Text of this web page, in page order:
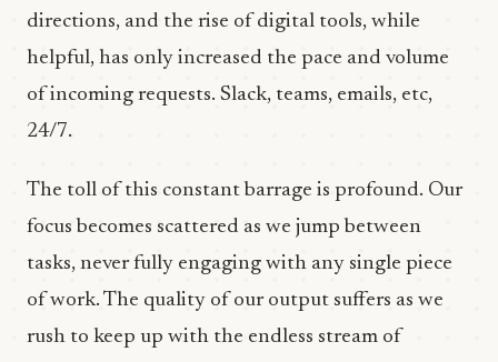
directions, and the rise of digital tools, while
helpful, has only increased the pace and volume
of incoming requests. Slack, teams, emails, etc,
24/7.
The toll of this constant barrage is profound. Our
focus becomes scattered as we jump between
tasks, never fully engaging with any single piece
of work. The quality of our output suffers as we
rush to keep up with the endless stream of